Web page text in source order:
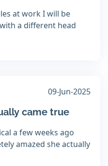
at work I will be
a different head
09-Jun-2025
came true
a few weeks ago
amazed she actually